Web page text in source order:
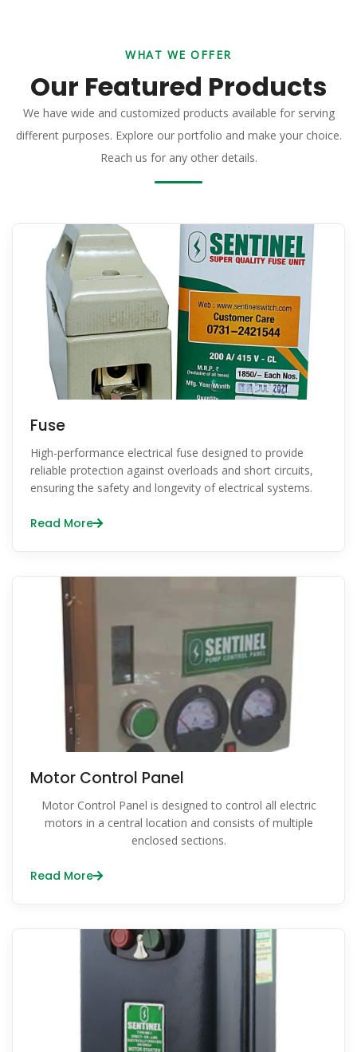
WHAT WE OFFER
Our Featured Products
We have wide and customized products available for serving
different purposes. Explore our portfolio and make your choice.
Reach us for any other details.
Fuse
High-performance electrical fuse designed to provide
reliable protection against overloads and short circuits,
ensuring the safety and longevity of electrical systems.
Read More
Motor Control Panel
Motor Control Panel is designed to control all electric
motors in a central location and consists of multiple
enclosed sections.
Read More